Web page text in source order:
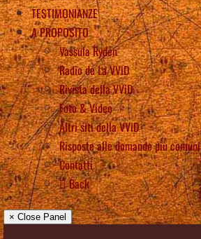
TESTIMONIANZE
A PROPOSITO
Vassula Rydén
Radio de La VViD
Rivista della VViD
Foto & Video
Altri siti della VViD
Risposte alle domande più comuni
Contatti
Back
× Close Panel